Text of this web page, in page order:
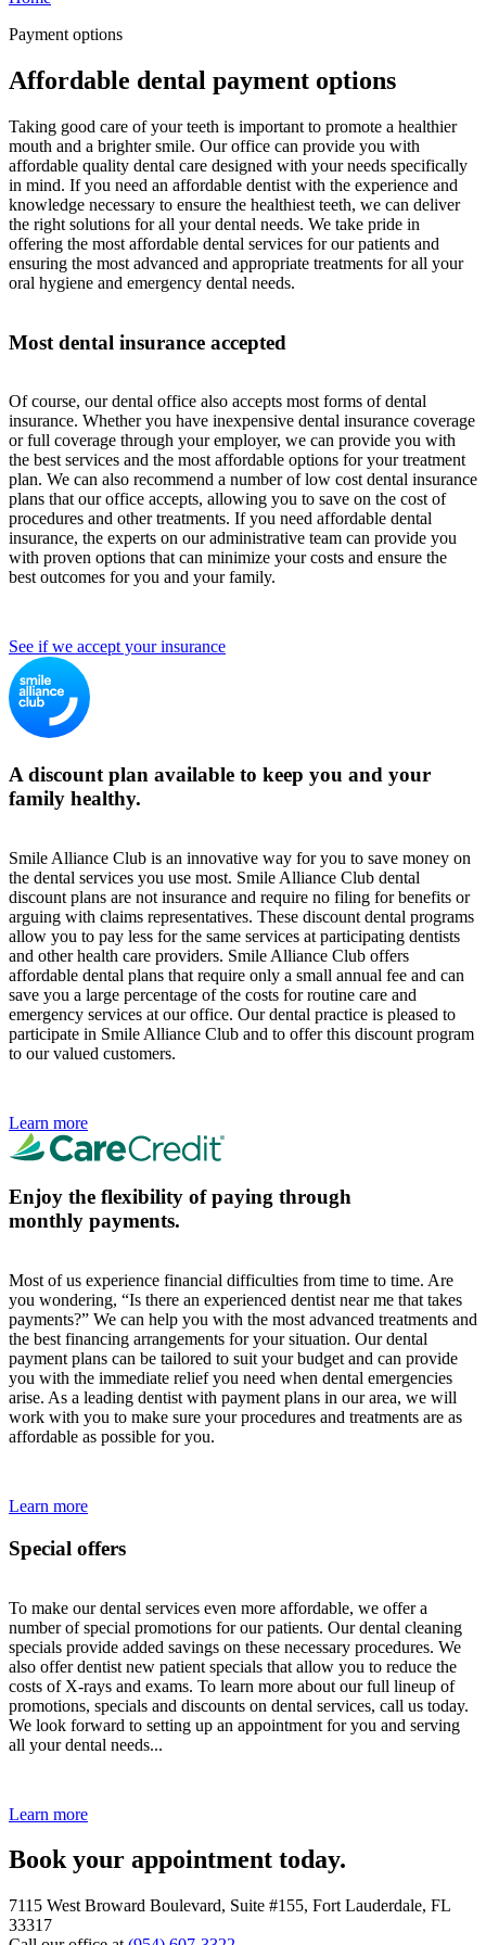
Payment options
Affordable dental payment options
Taking good care of your teeth is important to promote a healthier
mouth and a brighter smile. Our office can provide you with
affordable quality dental care designed with your needs specifically
in mind. If you need an affordable dentist with the experience and
knowledge necessary to ensure the healthiest teeth, we can deliver
the right solutions for all your dental needs. We take pride in
offering the most affordable dental services for our patients and
ensuring the most advanced and appropriate treatments for all your
oral hygiene and emergency dental needs.
Most dental insurance accepted
Of course, our dental office also accepts most forms of dental
insurance. Whether you have inexpensive dental insurance coverage
or full coverage through your employer, we can provide you with
the best services and the most affordable options for your treatment
plan. We can also recommend a number of low cost dental insurance
plans that our office accepts, allowing you to save on the cost of
procedures and other treatments. If you need affordable dental
insurance, the experts on our administrative team can provide you
with proven options that can minimize your costs and ensure the
best outcomes for you and your family.
See if we accept your insurance
A discount plan available to keep you and your
family healthy.
Smile Alliance Club is an innovative way for you to save money on
the dental services you use most. Smile Alliance Club dental
discount plans are not insurance and require no filing for benefits or
arguing with claims representatives. These discount dental programs
allow you to pay less for the same services at participating dentists
and other health care providers. Smile Alliance Club offers
affordable dental plans that require only a small annual fee and can
save you a large percentage of the costs for routine care and
emergency services at our office. Our dental practice is pleased to
participate in Smile Alliance Club and to offer this discount program
to our valued customers.
Learn more
Enjoy the flexibility of paying through
monthly payments.
Most of us experience financial difficulties from time to time. Are
you wondering, “Is there an experienced dentist near me that takes
payments?” We can help you with the most advanced treatments and
the best financing arrangements for your situation. Our dental
payment plans can be tailored to suit your budget and can provide
you with the immediate relief you need when dental emergencies
arise. As a leading dentist with payment plans in our area, we will
work with you to make sure your procedures and treatments are as
affordable as possible for you.
Learn more
Special offers
To make our dental services even more affordable, we offer a
number of special promotions for our patients. Our dental cleaning
specials provide added savings on these necessary procedures. We
also offer dentist new patient specials that allow you to reduce the
costs of X-rays and exams. To learn more about our full lineup of
promotions, specials and discounts on dental services, call us today.
We look forward to setting up an appointment for you and serving
all your dental needs...
Learn more
Book your appointment today.
7115 West Broward Boulevard, Suite #155, Fort Lauderdale, FL
33317